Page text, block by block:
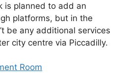
is planned to add an
platforms, but in the
be any additional services
city centre via Piccadilly.